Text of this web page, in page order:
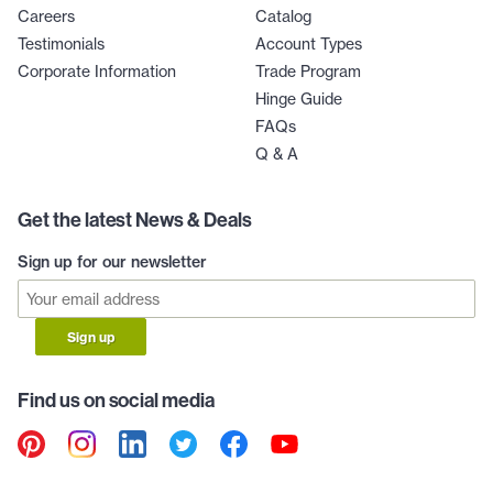
Careers
Testimonials
Corporate Information
Catalog
Account Types
Trade Program
Hinge Guide
FAQs
Q & A
Get the latest News & Deals
Sign up for our newsletter
Sign up
Find us on social media